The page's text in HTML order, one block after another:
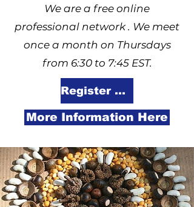
We are a free online
professional network . We meet
once a month on Thursdays
from 6:30 to 7:45 EST.
Register Here
More Information Here